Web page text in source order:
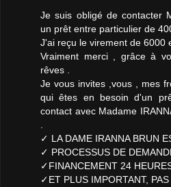
Je suis obligé de contacter
un prêt entre particulier de
J'ai reçu le virement de 6000
Vraiment merci , grâce à
rêves .
Je vous invites ,vous , mes
qui êtes en besoin d'un
contact avec Madame
✓ LA DAME IRANNA BRUN
✓ PROCESSUS DE
✓FINANCEMENT 24
✓ET PLUS IMPORTANT,